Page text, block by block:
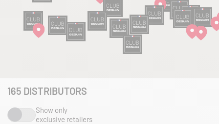
165 DISTRIBUTORS
Show only
exclusive retailers